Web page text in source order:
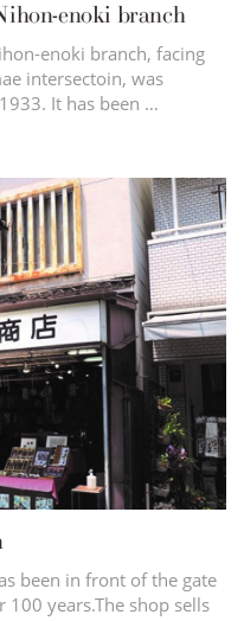
enoki branch
enoki branch, facing
intersectoin, was
It has been …
been in front of the gate
100 years.The shop sells